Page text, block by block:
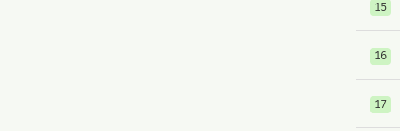
15
16
17